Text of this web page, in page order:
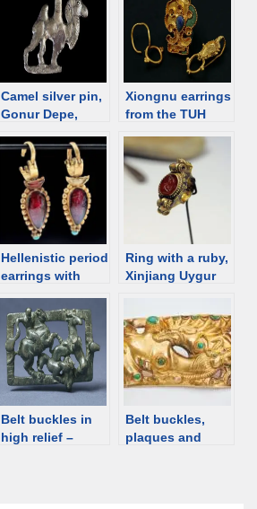
Camel silver pin,
Gonur Depe,
(Bactria), 18th-
15th C BCE [d/b]
Xiongnu earrings
from the TUH
hushuu]
cemetery,
Mongolia
Hellenistic period
earrings with
turquoise [d/b]
Ring with a ruby,
Xinjiang Uygur
Region, China;
2nd-4th C [d/b]
Belt buckles in
high relief –
Belt buckles,
plaques and